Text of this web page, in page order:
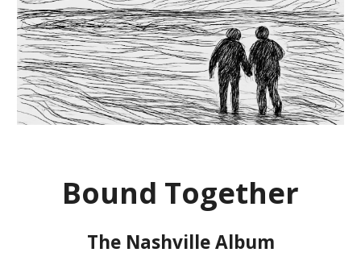
Bound Together
The Nashville Album